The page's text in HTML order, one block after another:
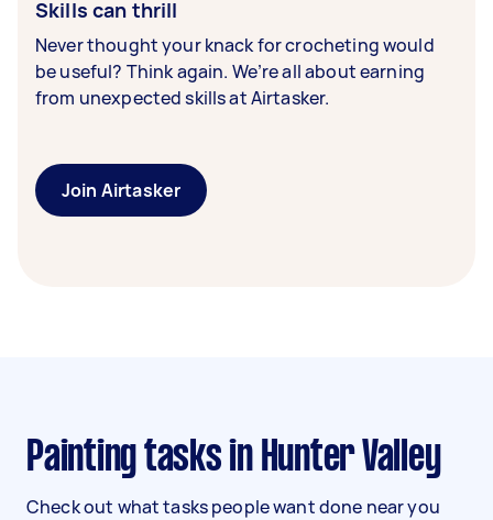
Skills can thrill
Never thought your knack for crocheting would
be useful? Think again. We’re all about earning
from unexpected skills at Airtasker.
Join Airtasker
Painting tasks in Hunter Valley
Check out what tasks people want done near you